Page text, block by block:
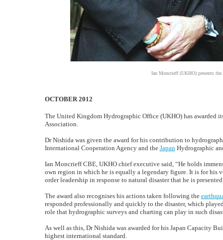
Ian Moncrieff (UKHO) presents
OCTOBER 2012
The United Kingdom Hydrographic Office (UKHO) has awarded
Association.
Dr Nishida was given the award for his contribution to
International Cooperation Agency and the JapanHydrographic
Ian Moncrieff CBE, UKHO chief executive said, “He holds
own region in which he is equally a legendary figure. It is for
order leadership in response to natural disaster that he is
The award also recognises his actions taken following the
responded professionally and quickly to the disaster, which
role that hydrographic surveys and charting can play in such
As well as this, Dr Nishida was awarded for his Japan Capacity
highest international standard.